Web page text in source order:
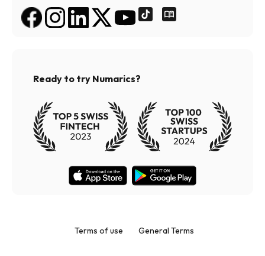
Ready to try Numarics?
Terms of use General Terms